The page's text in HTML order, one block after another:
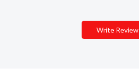
Write Review